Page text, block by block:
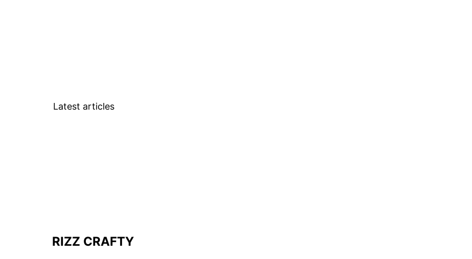
Latest articles
RIZZ CRAFTY